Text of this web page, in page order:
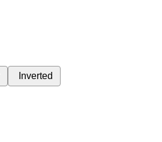
Inverted